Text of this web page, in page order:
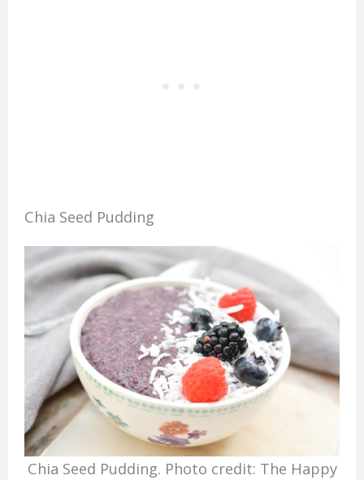
Chia Seed Pudding
Chia Seed Pudding. Photo credit: The Happy